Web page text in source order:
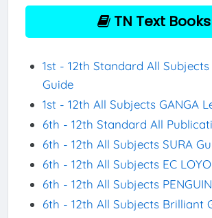
TN Text Books
1st - 12th Standard All
Guide
1st - 12th All Subjects GANGA
6th - 12th Standard All
6th - 12th All Subjects SURA
6th - 12th All Subjects EC
6th - 12th All Subjects
6th - 12th All Subjects Brilliant